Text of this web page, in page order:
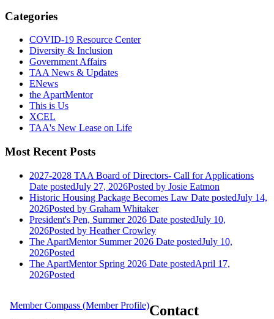
Categories
COVID-19 Resource Center
Diversity & Inclusion
Government Affairs
TAA News & Updates
ENews
the ApartMentor
This is Us
XCEL
TAA's New Lease on Life
Most Recent Posts
2027-2028 TAA Board of Directors- Call for Applications
Date postedJuly 27, 2026Posted by Josie Eatmon
Historic Housing Package Becomes Law Date postedJuly 14,
2026Posted by Graham Whitaker
President's Pen, Summer 2026 Date postedJuly 10,
2026Posted by Heather Crowley
The ApartMentor Summer 2026 Date postedJuly 10,
2026Posted
The ApartMentor Spring 2026 Date postedApril 17,
2026Posted
Contact
Member Compass (Member Profile)